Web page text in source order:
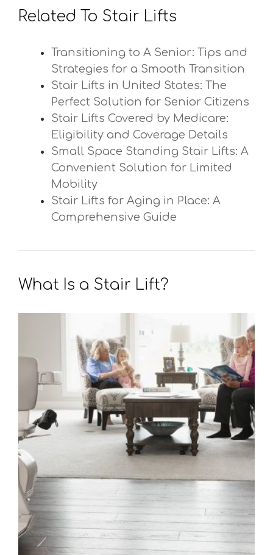
Related To Stair Lifts
Transitioning to A Senior: Tips and
Strategies for a Smooth Transition
Stair Lifts in United States: The
Perfect Solution for Senior Citizens
Stair Lifts Covered by Medicare:
Eligibility and Coverage Details
Small Space Standing Stair Lifts: A
Convenient Solution for Limited
Mobility
Stair Lifts for Aging in Place: A
Comprehensive Guide
What Is a Stair Lift?